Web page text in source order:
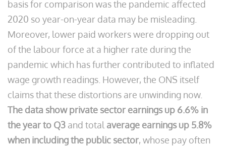
basis for comparison was the pandemic affected
2020 so year-on-year data may be misleading.
Moreover, lower paid workers were dropping out
of the labour force at a higher rate during the
pandemic which has further contributed to inflated
wage growth readings. However, the ONS itself
claims that these distortions are unwinding now.
The data show private sector earnings up 6.6% in
the year to Q3 and total average earnings up 5.8%
when including the public sector, whose pay often